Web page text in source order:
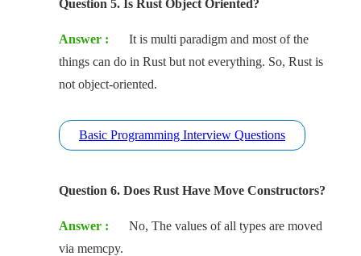
Question 5. Is Rust Object Oriented?
Answer :
It is multi paradigm and most of the
things can do in Rust but not everything. So, Rust is
not object-oriented.
Basic Programming Interview Questions
Question 6. Does Rust Have Move Constructors?
Answer :
No, The values of all types are moved
via memcpy.